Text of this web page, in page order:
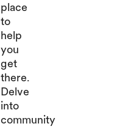
place
to
help
you
get
there.
Delve
into
community